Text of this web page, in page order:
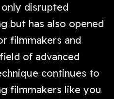
disrupted
but has also opened
filmmakers and
of advanced
continues to
filmmakers like you